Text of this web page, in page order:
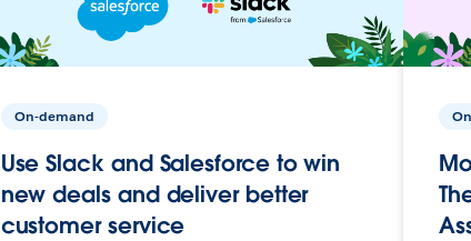
On-demand
Use Slack and Salesforce to win
new deals and deliver better
customer service